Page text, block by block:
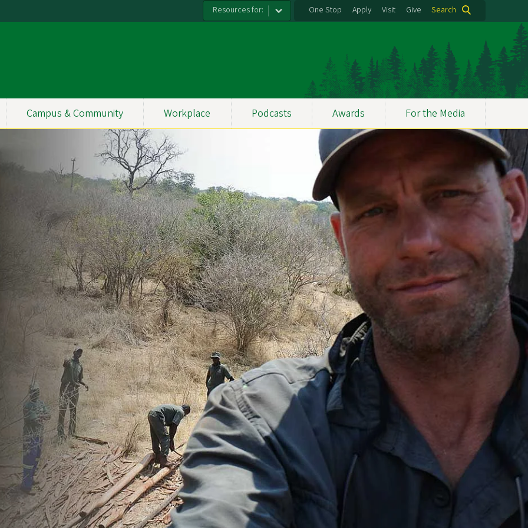
Resources for: One Stop Apply Visit Give Search
Campus & Community Workplace Podcasts Awards For the Media